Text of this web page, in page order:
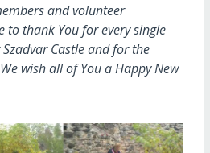
and volunteer
to thank You for every single
Castle and for the
wish all of You a Happy New